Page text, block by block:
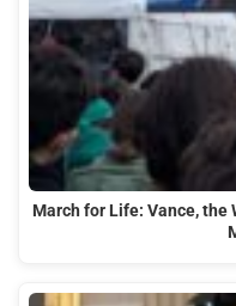
March for Life: Vance, the